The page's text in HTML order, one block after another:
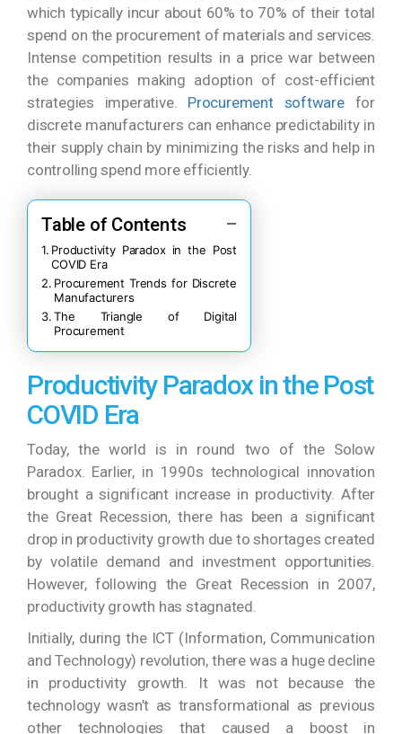
which typically incur about 60% to 70% of their total
spend on the procurement of materials and services.
Intense competition results in a price war between
the companies making adoption of cost-efficient
strategies imperative. Procurement softwarefor
discrete manufacturers can enhance predictability in
their supply chain by minimizing the risks and help in
controlling spend more efficiently.
Table of Contents
Productivity Paradox in the Post
COVID Era
Procurement Trends for Discrete
Manufacturers
The Triangle of Digital
Procurement
Productivity Paradox in the Post
COVID Era
Today, the world is in round two of the Solow
Paradox. Earlier, in 1990s technological innovation
brought a significant increase in productivity. After
the Great Recession, there has been a significant
drop in productivity growth due to shortages created
by volatile demand and investment opportunities.
However, following the Great Recession in 2007,
productivity growth has stagnated.
Initially, during the ICT (Information, Communication
and Technology) revolution, there was a huge decline
in productivity growth. It was not because the
technology wasn’t as transformational as previous
other technologies that caused a boost in